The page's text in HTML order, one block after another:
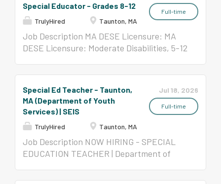
Full-time
Special Educator - Grades 8-12
TrulyHired Taunton, MA
Job Description MA DESE Licensure: MA
DESE Licensure: Moderate Disabilities, 5-12
Jul 18, 2026
Full-time
Special Ed Teacher - Taunton,
MA (Department of Youth
Services) | SEIS
TrulyHired Taunton, MA
Job Description NOW HIRING - SPECIAL
EDUCATION TEACHER | Department of